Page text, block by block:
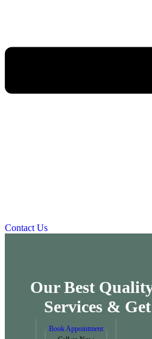
Contact Us
Our Best
Services &
Book Appointment